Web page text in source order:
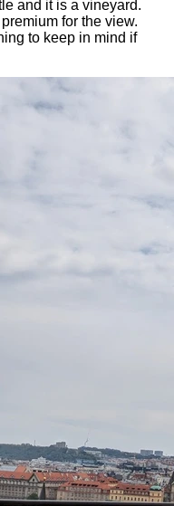
and it is a vineyard.
for the view.
to keep in mind if